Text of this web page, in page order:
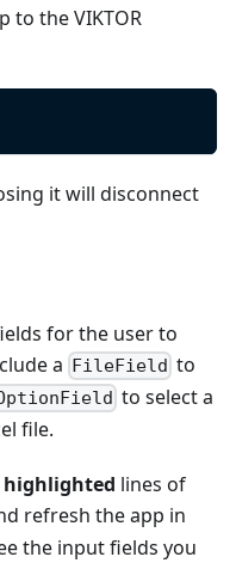
to the VIKTOR
it will disconnect
for the user to
a FileField to
to select a
file.
highlighted lines of
refresh the app in
the input fields you